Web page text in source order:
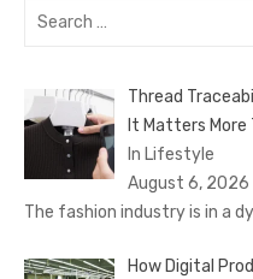
Search
Thread
It Matters More
In Lifestyle
August 6, 2026
The fashion industry is in a
How Digital